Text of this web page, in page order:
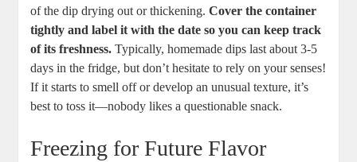
of the dip drying out or thickening.Cover the container
tightly and label it with the date so you can keep track
of its freshness. Typically, homemade dips last about 3-5
days in the fridge, but don’t hesitate to rely on your senses!
If it starts to smell off or develop an unusual texture, it’s
best to toss it—nobody likes a questionable snack.
Freezing for Future Flavor